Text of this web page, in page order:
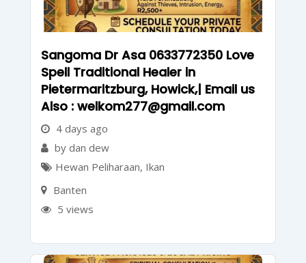
Sangoma Dr Asa 0633772350 Love
Spell Traditional Healer in
Pietermaritzburg, Howick,| Email us
Also : welkom277@gmail.com
4 days ago
by dan dew
Hewan Peliharaan, Ikan
Banten
5 views